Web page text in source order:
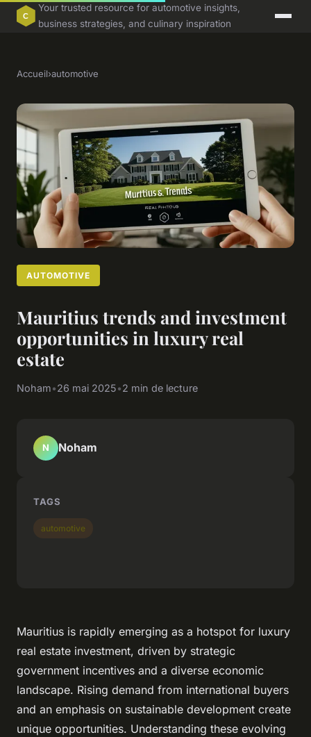
Your trusted resource for automotive insights,
business strategies, and culinary inspiration
Accueil›automotive
AUTOMOTIVE
Mauritius trends and investment
opportunities in luxury real
estate
Noham•26 mai 2025•2 min de lecture
Mauritius is rapidly emerging as a hotspot for luxury
real estate investment, driven by strategic
government incentives and a diverse economic
landscape. Rising demand from international buyers
and an emphasis on sustainable development create
unique opportunities. Understanding these evolving
N Noham
TAGS
automotive